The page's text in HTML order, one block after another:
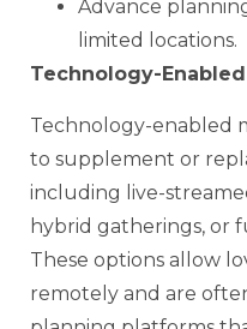
Advance
limited locations.
Technology-
Technology-enabled
to supplement or
including live-
hybrid gatherings, or
These options allow
remotely and are